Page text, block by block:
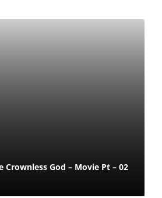
Crownless God – Movie Pt – 02